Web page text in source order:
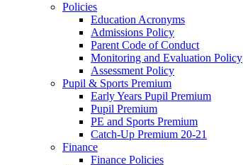
Policies
Education Acronyms
Admissions Policy
Parent Code of Conduct
Monitoring and Evaluation Policy
Assessment Policy
Pupil & Sports Premium
Early Years Pupil Premium
Pupil Premium
PE and Sports Premium
Catch-Up Premium 20-21
Finance
Finance Policies